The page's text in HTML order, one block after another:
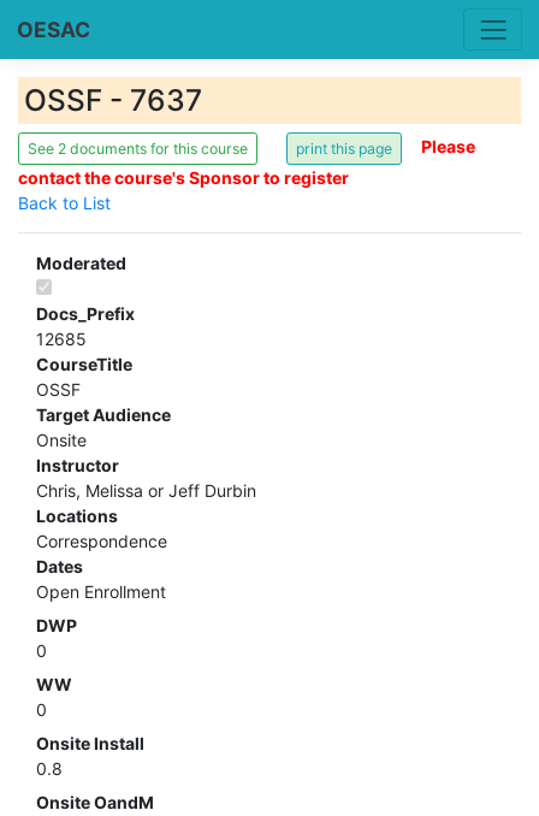
OESAC
OSSF - 7637
See 2 documents for this course
Please
contact the course's Sponsor to register
Back to List
Moderated
Docs_Prefix
12685
CourseTitle
OSSF
Target Audience
Onsite
Instructor
Chris, Melissa or Jeff Durbin
Locations
Correspondence
Dates
Open Enrollment
DWP
0
WW
0
Onsite Install
0.8
Onsite OandM